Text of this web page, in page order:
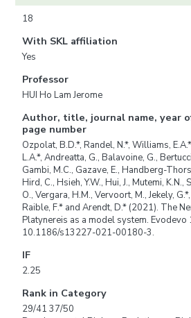
18
With SKL affiliation
Yes
Professor
HUI Ho Lam Jerome
Author, title, journal name, year
page number
Ozpolat, B.D.*, Randel, N.*, Williams,
L.A.*, Andreatta, G., Balavoine, G.,
Gambi, M.C., Gazave, E., Handberg-
Hird, C., Hsieh, Y.W., Hui, J., Mutemi, K.N.,
O., Vergara, H.M., Vervoort, M., Jekely,
Raible, F.* and Arendt, D.* (2021). The
Platynereis as a model system. Evodevo
10.1186/s13227-021-00180-3.
IF
2.25
Rank in Category
29/41 37/50